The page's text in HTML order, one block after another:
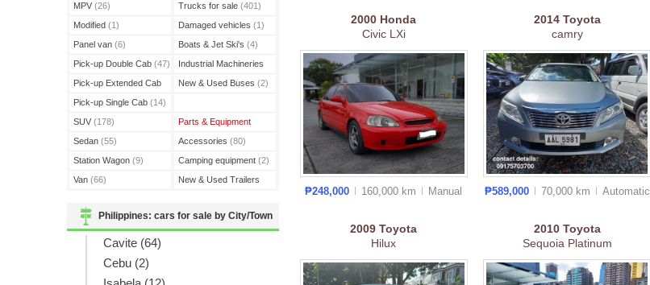
MPV (26)
Modified (1)
Panel van (6)
Pick-up Double Cab (47)
Pick-up Extended Cab
(3)
Pick-up Single Cab (14)
SUV (178)
Sedan (55)
Station Wagon (9)
Van (66)
Trucks for sale (401)
Damaged vehicles (1)
Boats & Jet Ski's (4)
Industrial Machineries
(45)
New & Used Buses (2)
Parts & Equipment
Accessories (80)
Camping equipment (2)
New & Used Trailers
Philippines: cars for sale by City/Town
Cavite (64)
Cebu (2)
2000 Honda
Civic LXi
₱248,000 160,000 km Manual
2014 Toyota
camry
₱589,000 70,000 km Automatic
2009Toyota
Hilux
2010 Toyota
Sequoia Platinum